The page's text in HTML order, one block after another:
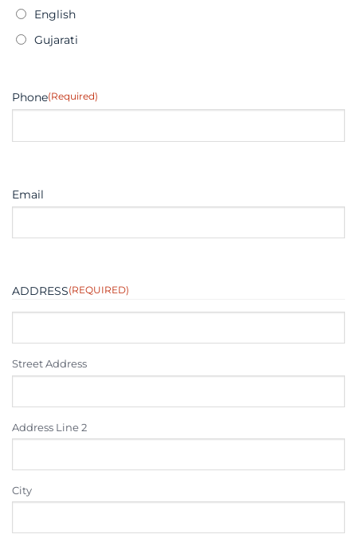
English
Gujarati
Phone(Required)
Email
ADDRESS(REQUIRED)
Street Address
Address Line 2
City